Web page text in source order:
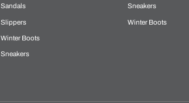
Sandals
Slippers
Winter Boots
Sneakers
Sneakers
Winter Boots